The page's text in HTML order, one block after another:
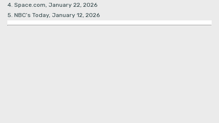
4. Space.com, January 22, 2026
5. NBC’s Today, January 12, 2026